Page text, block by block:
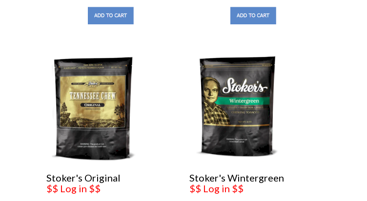
Stoker's Original
$$ Log in $$
Stoker's Wintergreen
$$ Log in $$